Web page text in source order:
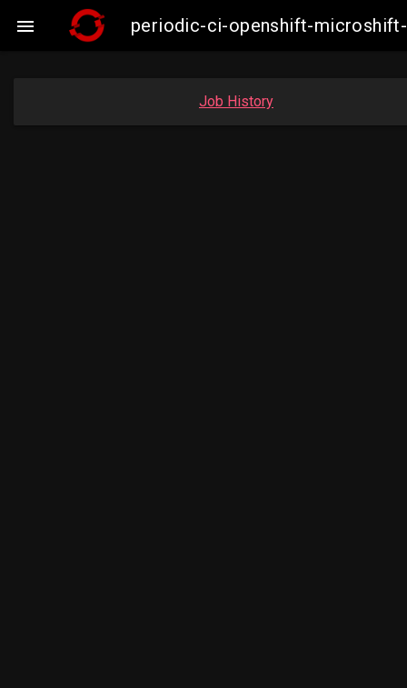
 periodic-ci-openshift-
Job History